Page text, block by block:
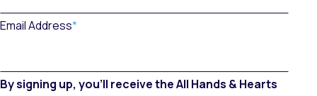
Email Address*
By signing up, you’ll receive the All Hands & Hearts